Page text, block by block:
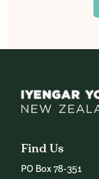
Find Us
PO Box 78-351